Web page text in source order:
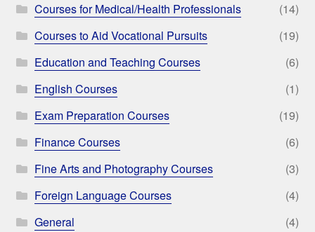
Courses for Medical/Health Professionals
(14)
Courses to Aid Vocational Pursuits
(19)
Education and Teaching Courses
(6)
English Courses
(1)
Exam Preparation Courses
(19)
Finance Courses
(6)
Fine Arts and Photography Courses
(3)
Foreign Language Courses
(4)
General
(4)